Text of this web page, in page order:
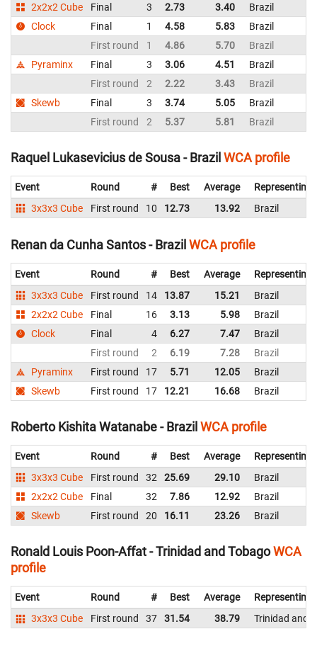
2x2x2 Cube
Final 3 2.73 3.40
Brazil
Clock
Final 1 4.58 5.83
Brazil
First round
1 4.86 5.70
Brazil
Pyraminx
Final 3 3.06 4.51
Brazil
First round
2 2.22 3.43
Brazil
Skewb
Final 3 3.74 5.05
Brazil
First round
2 5.37 5.81 Brazil
Raquel Lukasevicius de Sousa - Brazil WCA profile
Event Round # Best Average
Representing
3x3x3 Cube
First round 10 12.73 13.92 Brazil
Renan da Cunha Santos - BrazilWCA profile
Event Round # Best Average
Representing
3x3x3 Cube
First round 14 13.87 15.21
Brazil
2x2x2 Cube
Final 16 3.13 5.98
Brazil
Clock
Final 4 6.27 7.47
Brazil
First round
2 6.19 7.28
Brazil
Pyraminx
First round 17 5.71 12.05
Brazil
Skewb
First round 17 12.21 16.68 Brazil
Roberto Kishita Watanabe - Brazil WCA profile
Event Round # Best Average
Representing
3x3x3 Cube
First round 32 25.69 29.10
Brazil
2x2x2 Cube
Final 32 7.86 12.92
Brazil
Skewb
First round 20 16.11 23.26 Brazil
Ronald Louis Poon-Affat - Trinidad and TobagoWCA
profile
Event Round # Best Average
Representing
3x3x3 Cube
First round 37 31.54 38.79 Trinidad and